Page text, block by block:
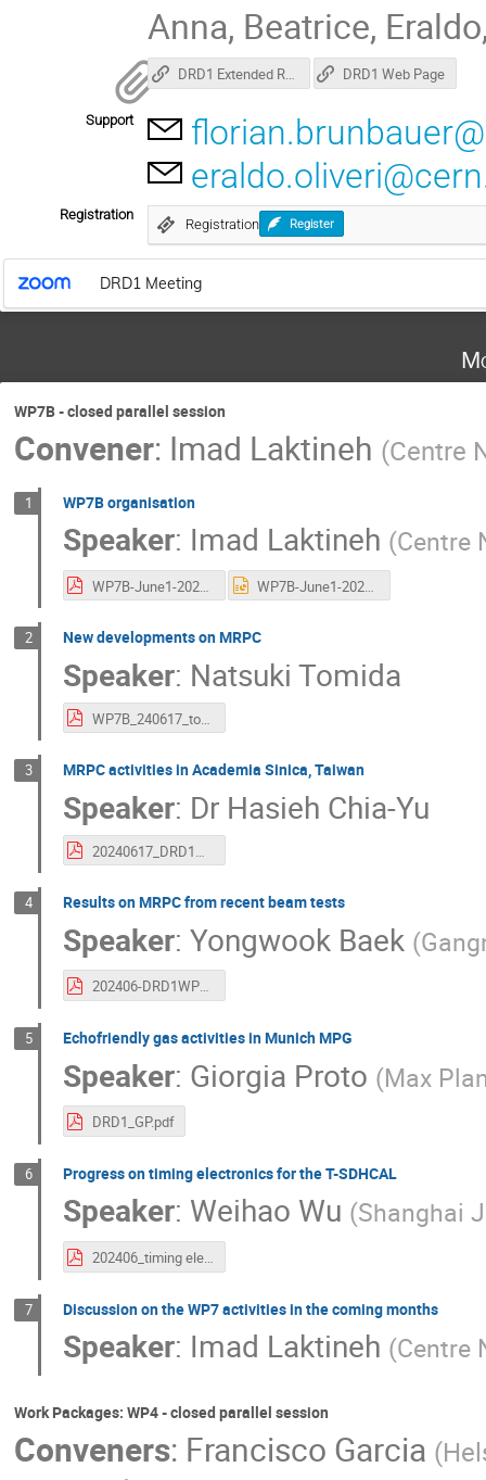
Anna, Beatrice,
DRD1 Extended R&D Proposal DRD1 Web Page
Support
Registration
Registration Register
DRD1 Meeting
WP7B - closed parallel session
Convener: Imad Laktineh (Centre
1 WP7B organisation
Speaker: Imad Laktineh (Centre
WP7B-June1-2024.pdf WP7B-June1-2024.pptx
2 New developments on MRPC
Speaker: Natsuki Tomida
WP7B_240617_tomida3.pdf
3 MRPC activities in Academia Sinica, Taiwan
Speaker: Dr Hasieh Chia-Yu
4 Results on MRPC from recent beam tests
Speaker: Yongwook Baek (
202406-DRD1WP7.pdf
5 Echofriendly gas activities in Munich MPG
Speaker: Giorgia Proto (Max
DRD1_GP.pdf
6 Progress on timing electronics for the T-SDHCAL
Speaker: Weihao Wu (Shanghai
202406_timing electronnics activities at SDHCAL.pdf
7 Discussion on the WP7 activities in the coming months
Speaker: Imad Laktineh (Centre
Work Packages: WP4 - closed parallel session
Conveners: Francisco Garcia (